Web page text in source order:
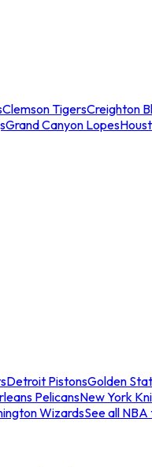
Clemson TigersCreighton
Grand Canyon Lopes
Detroit PistonsGolden
PelicansNew York
WizardsSee all